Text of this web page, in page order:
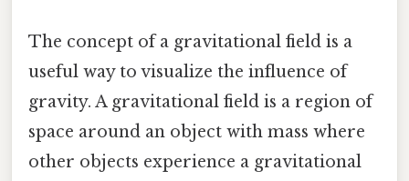
The concept of a gravitational field is a
useful way to visualize the influence of
gravity. A gravitational field is a region of
space around an object with mass where
other objects experience a gravitational